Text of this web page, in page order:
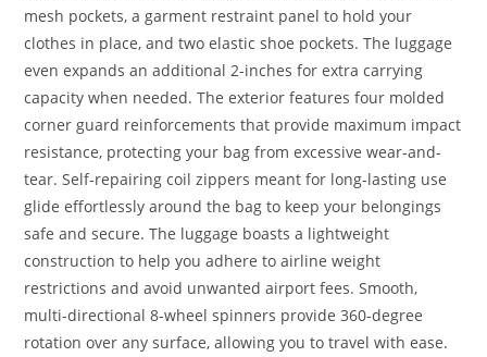
mesh pockets, a garment restraint panel to hold your
clothes in place, and two elastic shoe pockets. The luggage
even expands an additional 2-inches for extra carrying
capacity when needed. The exterior features four molded
corner guard reinforcements that provide maximum impact
resistance, protecting your bag from excessive wear-and-
tear. Self-repairing coil zippers meant for long-lasting use
glide effortlessly around the bag to keep your belongings
safe and secure. The luggage boasts a lightweight
construction to help you adhere to airline weight
restrictions and avoid unwanted airport fees. Smooth,
multi-directional 8-wheel spinners provide 360-degree
rotation over any surface, allowing you to travel with ease.